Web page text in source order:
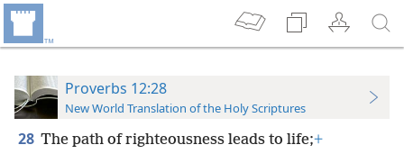
Proverbs 12:28
New World Translation of the Holy Scriptures
28 The path of righteousness leads to life;+